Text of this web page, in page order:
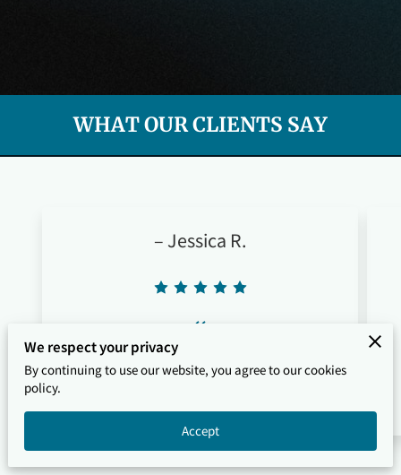
WHAT OUR CLIENTS SAY
– Jessica R.
“
"All The Above made it so easy to find a
great pressure washing pro. Fast response
We respect your privacy
By continuing to use our website, you agree to our cookies
policy.
Accept